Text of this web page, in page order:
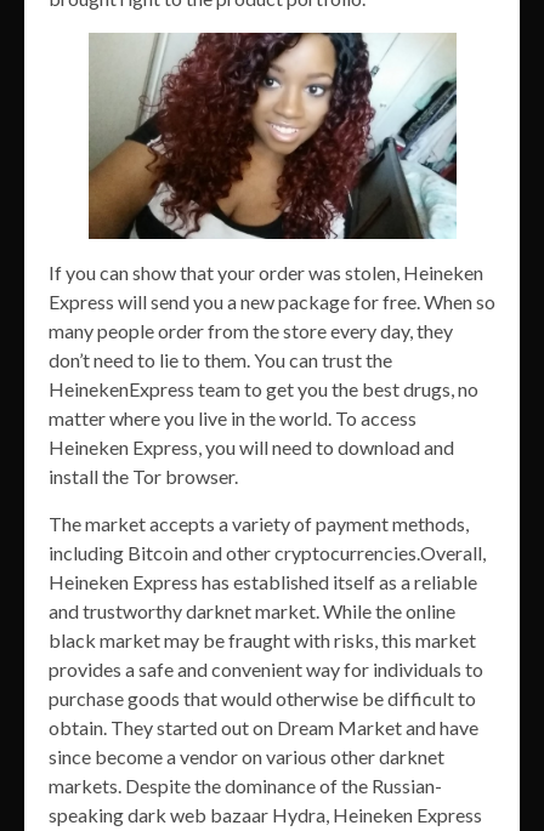
If you can show that your order was stolen, Heineken
Express will send you a new package for free. When so
many people order from the store every day, they
don’t need to lie to them. You can trust the
HeinekenExpress team to get you the best drugs, no
matter where you live in the world. To access
Heineken Express, you will need to download and
install the Tor browser.
The market accepts a variety of payment methods,
including Bitcoin and other cryptocurrencies.Overall,
Heineken Express has established itself as a reliable
and trustworthy darknet market. While the online
black market may be fraught with risks, this market
provides a safe and convenient way for individuals to
purchase goods that would otherwise be difficult to
obtain. They started out on Dream Market and have
since become a vendor on various other darknet
markets. Despite the dominance of the Russian-
speaking dark web bazaar Hydra, Heineken Express